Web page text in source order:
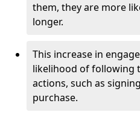
them, they are more
longer.
This increase in
likelihood of following
actions, such as
purchase.